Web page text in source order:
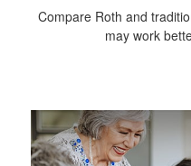
Compare Roth and
may work